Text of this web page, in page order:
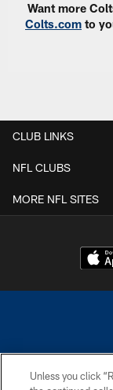
Want more
Colts.com to
CLUB LINKS
NFL CLUBS
MORE NFL SITES
Unless you click